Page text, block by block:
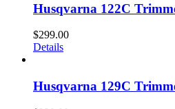
Husqvarna 122C
$299.00
Details
Husqvarna 129C